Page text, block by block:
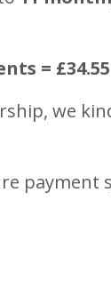
= £34.55
we
payment